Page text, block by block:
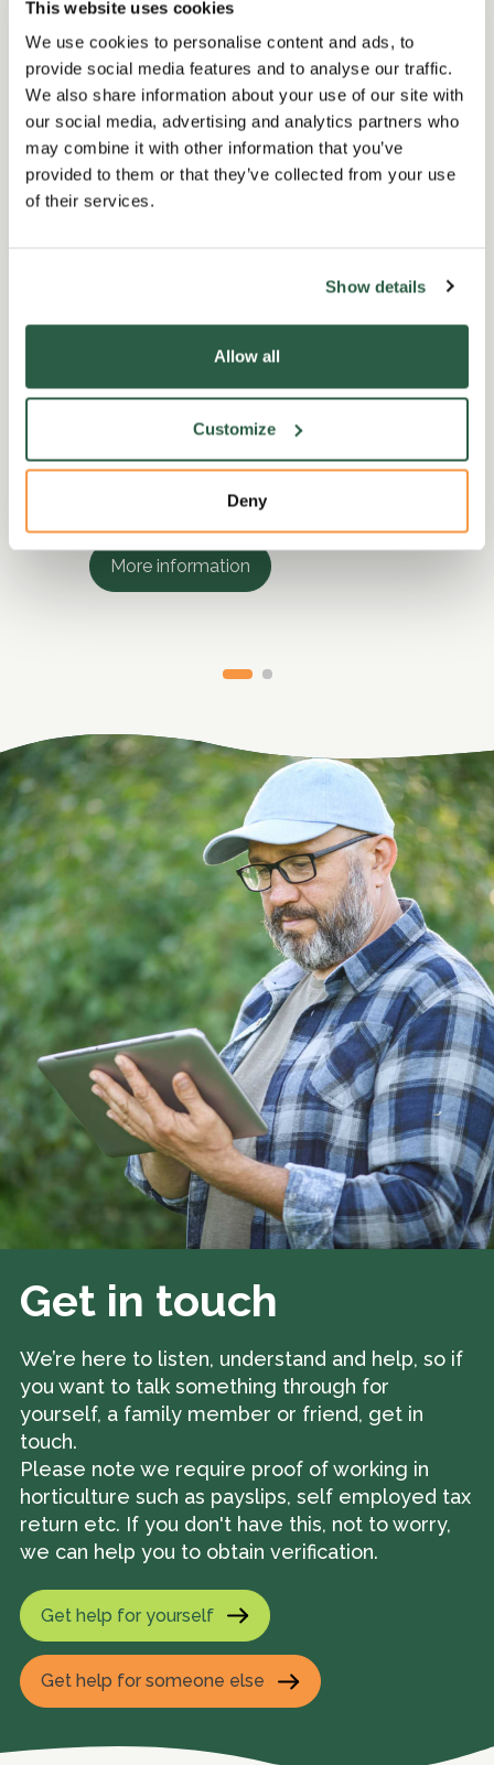
This website uses cookies
We use cookies to personalise content and ads, to
provide social media features and to analyse our traffic.
We also share information about your use of our site with
our social media, advertising and analytics partners who
may combine it with other information that you’ve
provided to them or that they’ve collected from your use
of their services.
Show details
Allow all
Customize
Deny
Ways we help
We help all those who are retired
from or currently working in
confidential helpline and support
More information
Get in touch
We’re here to listen, understand and help, so if
you want to talk something through for
yourself, a family member or friend, get in
touch.
Please note we require proof of working in
horticulture such as payslips, self employed tax
return etc. If you don't have this, not to worry,
we can help you to obtain verification.
Get help for yourself
Get help for someone else